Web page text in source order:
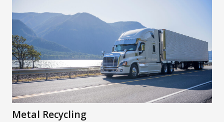
Metal Recycling